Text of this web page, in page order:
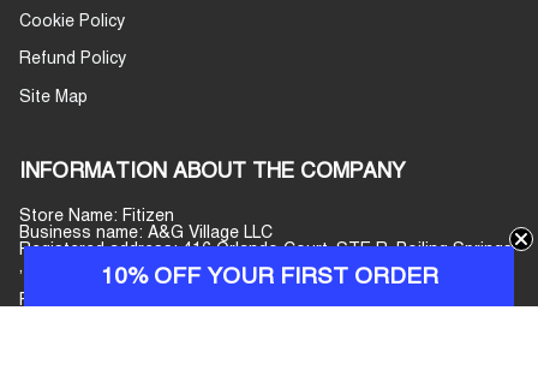
Cookie Policy
Refund Policy
Site Map
INFORMATION ABOUT THE COMPANY
Store Name: Fitizen
Business name: A&G Village LLC
Registered address: 416 Orlando Court, STE R, Boiling Springs
, South Carolina, 29316, United States
Phone number: +447440077597
10% OFF YOUR FIRST ORDER